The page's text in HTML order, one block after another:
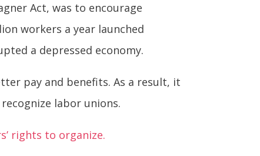
Act, was to encourage
workers a year launched
a depressed economy.
pay and benefits. As a result, it
labor unions.
rights to organize.